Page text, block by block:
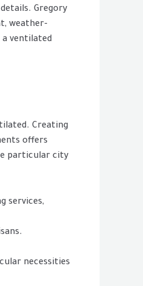
Gregory
weather-
ventilated
Creating
offers
particular city
services,
necessities